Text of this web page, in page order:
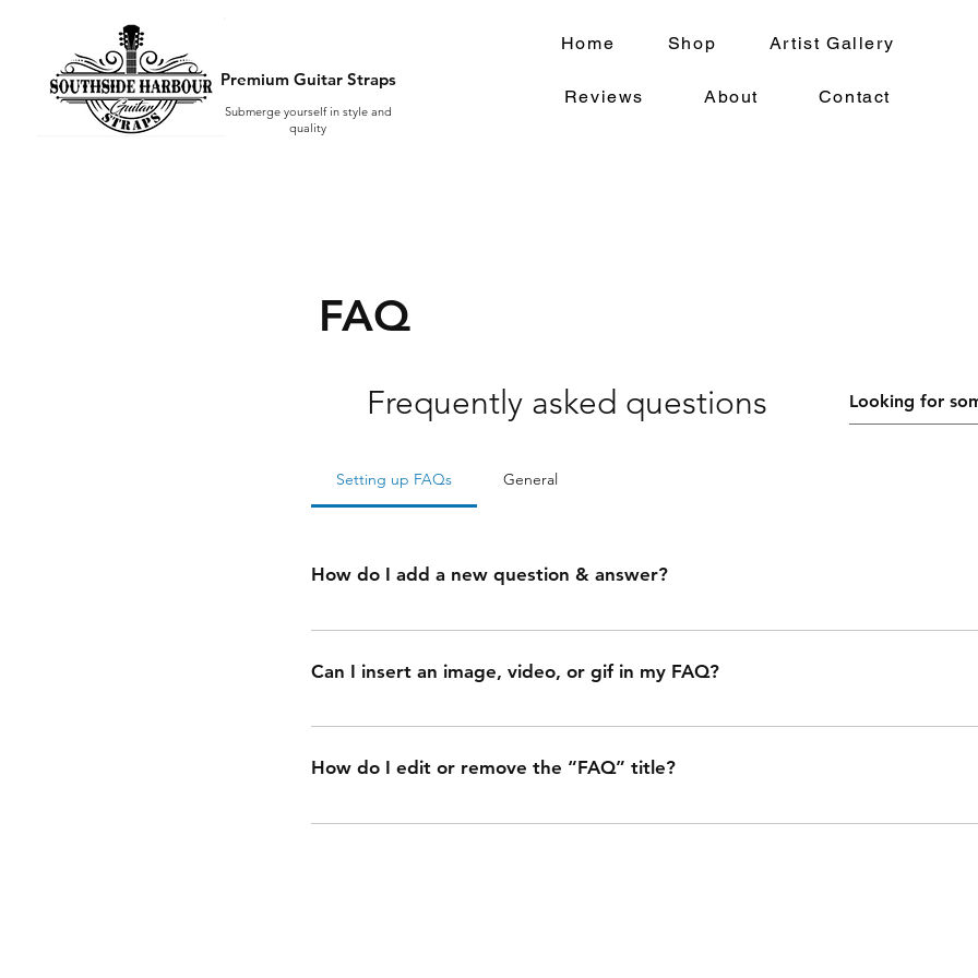
Premium Guitar Straps
Submerge yourself in style and
quality
Home Shop Artist Gallery
Reviews About Contact
FAQ
Frequently asked questions
Setting up FAQs General
How do I add a new question & answer?
To add a new FAQ follow these steps: 1. Click “Manage FAQs” button 2. From
added to a category 4. Save and publish.
Can I insert an image, video, or gif in my FAQ?
Yes. To add media follow these steps: 1. Enter the app’s Settings 2. Click on the
camera, video, or GIF icon 5. Add media from your library.
How do I edit or remove the “FAQ” title?
You can edit the title from the Settings tab in the app. If you don’t want to